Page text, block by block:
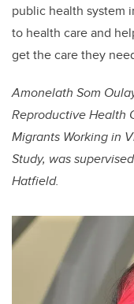
public health system
to health care and
get the care they
Amonelath Som
Reproductive Health
Migrants Working in
Study, was
Hatfield.